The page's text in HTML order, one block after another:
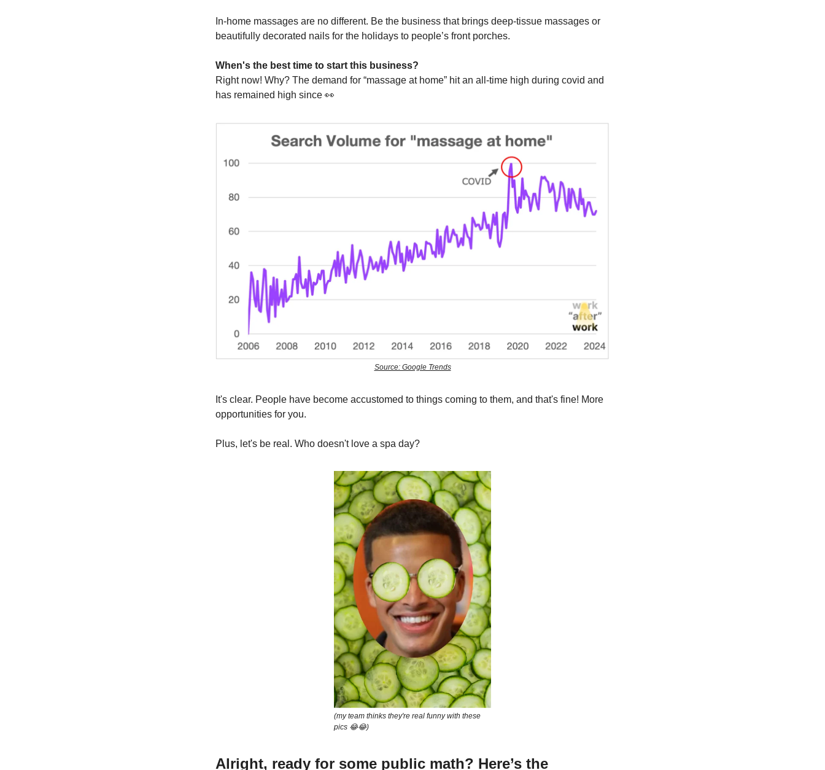
In-home massages are no different. Be the business that brings deep-tissue massages or
beautifully decorated nails for the holidays to people’s front porches.
When's the best time to start this business?
Right now! Why? The demand for “massage at home” hit an all-time high during covid and
has remained high since 👀
Source: Google Trends
It's clear. People have become accustomed to things coming to them, and that's fine! More
opportunities for you.
Plus, let's be real. Who doesn't love a spa day?
(my team thinks they're real funny with these
pics 😂😂)
Alright, ready for some public math? Here’s the